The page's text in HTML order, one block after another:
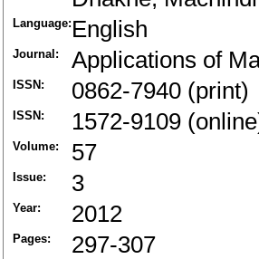
Language: English
Journal: Applications of
ISSN: 0862-7940 (print)
ISSN: 1572-9109
Volume: 57
Issue: 3
Year: 2012
Pages: 297-307